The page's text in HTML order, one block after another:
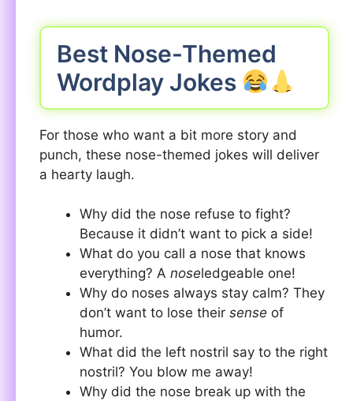
Best Nose-Themed
Wordplay Jokes
For those who want a bit more story and
punch, these nose-themed jokes will deliver
a hearty laugh.
Why did the nose refuse to fight?
Because it didn’t want to pick a side!
What do you call a nose that knows
everything? A noseledgeable one!
Why do noses always stay calm? They
don’t want to lose their sense of
humor.
What did the left nostril say to the right
nostril? You blow me away!
Why did the nose break up with the